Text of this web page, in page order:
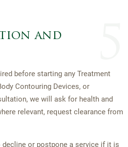
and
before starting any Treatment
Contouring Devices, or
we will ask for health and
relevant, request clearance from
decline or postpone a service if it is